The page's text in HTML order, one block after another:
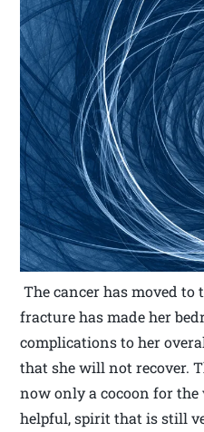
The cancer has moved to
fracture has made her
complications to her
that she will not recover.
now only a cocoon for
helpful, spirit that is still